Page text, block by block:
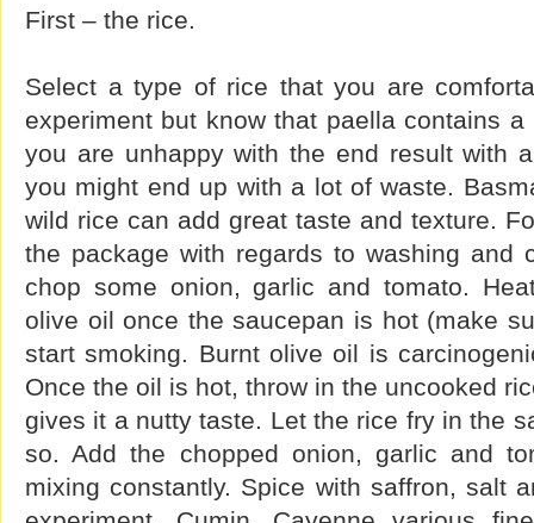
First – the rice.
Select a type of rice that you are
experiment but know that paella contains
you are unhappy with the end result with
you might end up with a lot of waste.
wild rice can add great taste and texture.
the package with regards to washing and
chop some onion, garlic and tomato.
olive oil once the saucepan is hot (make
start smoking. Burnt olive oil is
Once the oil is hot, throw in the uncooked
gives it a nutty taste. Let the rice fry in the
so. Add the chopped onion, garlic and
mixing constantly. Spice with saffron, salt